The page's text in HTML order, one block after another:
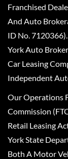
Franchised
And Auto
ID No.
York Auto
Car Leasing
Independent
Our Operations
Commission
Retail Leasing
York State
Both A Motor